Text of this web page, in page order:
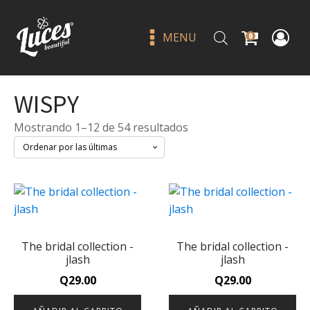
MENU 0
WISPY
Mostrando 1–12 de 54 resultados
The bridal collection -
jlash
Q29.00
The bridal collection -
jlash
Q29.00
Tokidoki donutini ph lip oil -
+ ADD